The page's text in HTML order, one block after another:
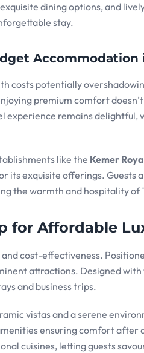
dining options, and
stay.
Accommodation
costs potentially
premium comfort
experience remains delightful,
like the Kemer
its exquisite offerings. Guests
the warmth and hospitality of
for Affordable
cost-effectiveness.
attractions. Designed with
and business trips.
vistas and a serene
ensuring comfort after
cuisines, letting guests